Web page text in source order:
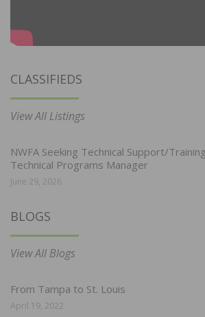
CLASSIFIEDS
View All Listings
NWFA Seeking Technical Support/
Technical Programs Manager
June 29, 2026
BLOGS
View All Blogs
From Tampa to St. Louis
April 19, 2022